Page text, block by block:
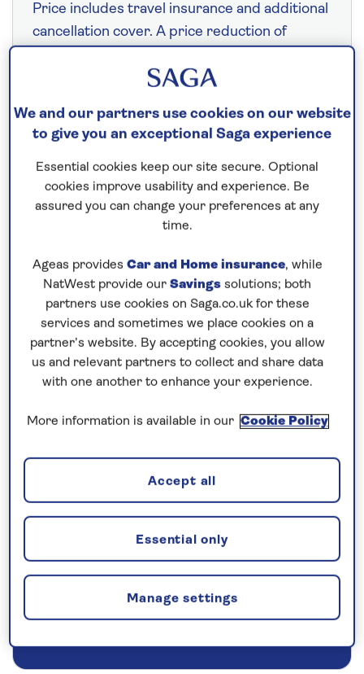
Price includes travel insurance and additional
cancellation cover. A price reduction of
cancellation cover is not required §
Fly from your local airport at no extra cost
On selected cruises, subject to availability.
0808 258 2961 to book today.
Save up to 15%
5 nights
Prices & Availability
Read more
Our call centre is currently
closed
our cruises, you can request a call back.
Request a callback
We and our partners use cookies on our website
to give you an exceptional Saga experience
Essential cookies keep our site secure. Optional
cookies improve usability and experience. Be
assured you can change your preferences at any
time.
Ageas provides Car and Home insurance, while
NatWest provide our Savings solutions; both
partners use cookies on Saga.co.uk for these
services and sometimes we place cookies on a
partner’s website. By accepting cookies, you allow
us and relevant partners to collect and share data
with one another to enhance your experience.
More information is available in our Cookie Policy
Manage settings
Essential only
Accept all